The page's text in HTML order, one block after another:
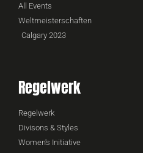
All Events
Weltmeisterschaften
Calgary 2023
Regelwerk
Regelwerk
Divisons & Styles
Women's Initiative